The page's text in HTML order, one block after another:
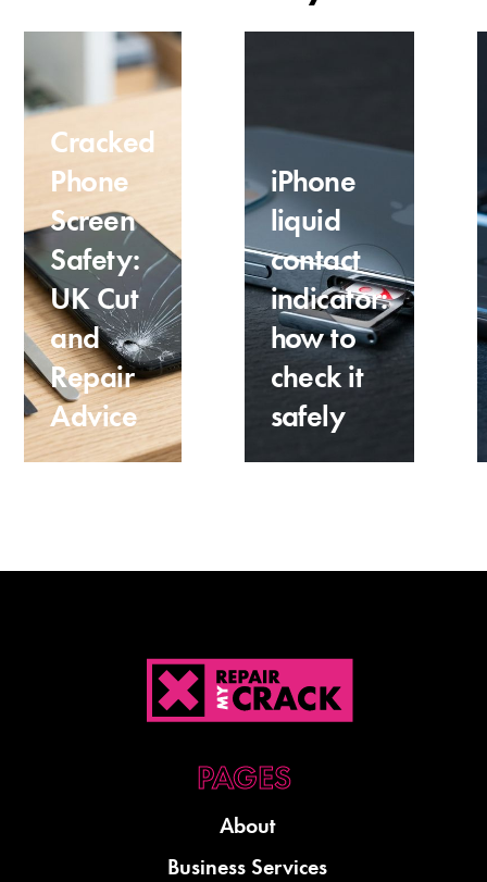
Cracked
Phone
Screen
Safety:
UK Cut
and
Repair
Advice
iPhone
liquid
contact
indicator:
how to
check it
safely
About
Business Services